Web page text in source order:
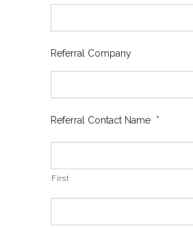
Referral Company
Referral Contact Name *
First